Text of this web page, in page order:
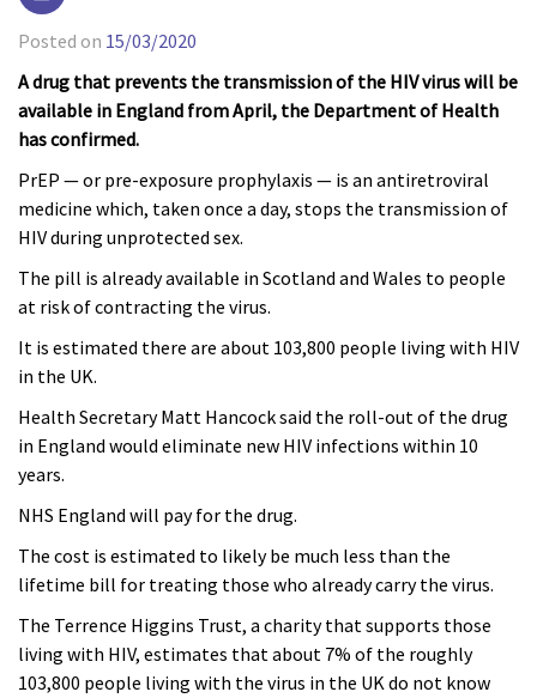
Posted on 15/03/2020
A drug that prevents the transmission of the HIV virus will be
available in England from April, the Department of Health
has confirmed.
PrEP — or pre-exposure prophylaxis — is an antiretroviral
medicine which, taken once a day, stops the transmission of
HIV during unprotected sex.
The pill is already available in Scotland and Wales to people
at risk of contracting the virus.
It is estimated there are about 103,800 people living with HIV
in the UK.
Health Secretary Matt Hancock said the roll-out of the drug
in England would eliminate new HIV infections within 10
years.
NHS England will pay for the drug.
The cost is estimated to likely be much less than the
lifetime bill for treating those who already carry the virus.
The Terrence Higgins Trust, a charity that supports those
living with HIV, estimates that about 7% of the roughly
103,800 people living with the virus in the UK do not know